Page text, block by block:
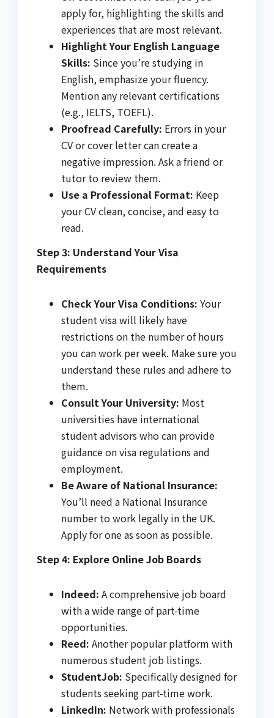
apply for, highlighting the skills and
experiences that are most relevant.
Highlight Your English Language
Skills: Since you’re studying in
English, emphasize your fluency.
Mention any relevant certifications
(e.g., IELTS, TOEFL).
Proofread Carefully: Errors in your
CV or cover letter can create a
negative impression. Ask a friend or
tutor to review them.
Use a Professional Format: Keep
your CV clean, concise, and easy to
read.
Step 3: Understand Your Visa
Requirements
Check Your Visa Conditions: Your
student visa will likely have
restrictions on the number of hours
you can work per week. Make sure you
understand these rules and adhere to
them.
Consult Your University: Most
universities have international
student advisors who can provide
guidance on visa regulations and
employment.
Be Aware of National Insurance:
You’ll need a National Insurance
number to work legally in the UK.
Apply for one as soon as possible.
Step 4: Explore Online Job Boards
Indeed: A comprehensive job board
with a wide range of part-time
opportunities.
Reed: Another popular platform with
numerous student job listings.
StudentJob: Specifically designed for
students seeking part-time work.
LinkedIn: Network with professionals